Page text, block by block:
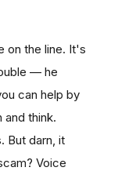
on the line. It's
— he
can help by
and think.
But darn, it
Voice